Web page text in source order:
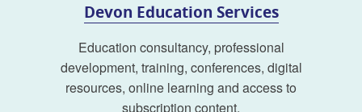
Devon Education Services
Education consultancy, professional
development, training, conferences, digital
resources, online learning and access to
subscription content.